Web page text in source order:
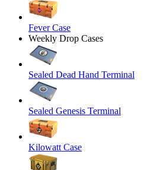
Fever Case
Weekly Drop Cases
Sealed Dead Hand Terminal
Sealed Genesis Terminal
Kilowatt Case